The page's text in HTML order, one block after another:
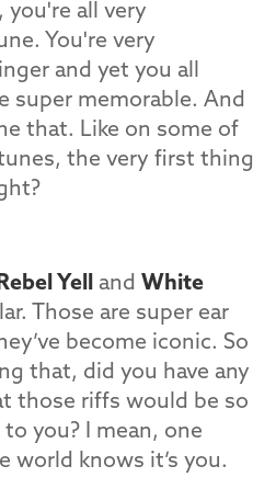
you're all very
You're very
and yet you all
super memorable. And
that. Like on some of
the very first thing
Yell and White
Those are super ear
become iconic. So
that, did you have any
those riffs would be so
you? I mean, one
world knows it’s you.